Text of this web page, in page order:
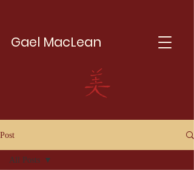
Gael MacLean
Post
All Posts